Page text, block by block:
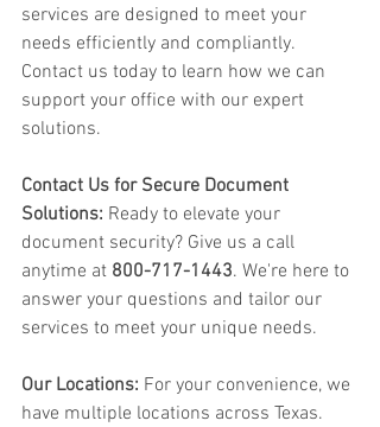
services are designed to meet your
needs efficiently and compliantly.
Contact us today to learn how we can
support your office with our expert
solutions.
Contact Us for Secure Document
Solutions: Ready to elevate your
document security? Give us a call
anytime at 800-717-1443. We're here to
answer your questions and tailor our
services to meet your unique needs.
Our Locations: For your convenience, we
have multiple locations across Texas.